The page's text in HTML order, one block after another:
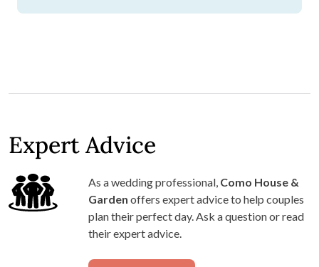
Expert Advice
As a wedding professional, Como House &
Garden offers expert advice to help couples
plan their perfect day. Ask a question or read
their expert advice.